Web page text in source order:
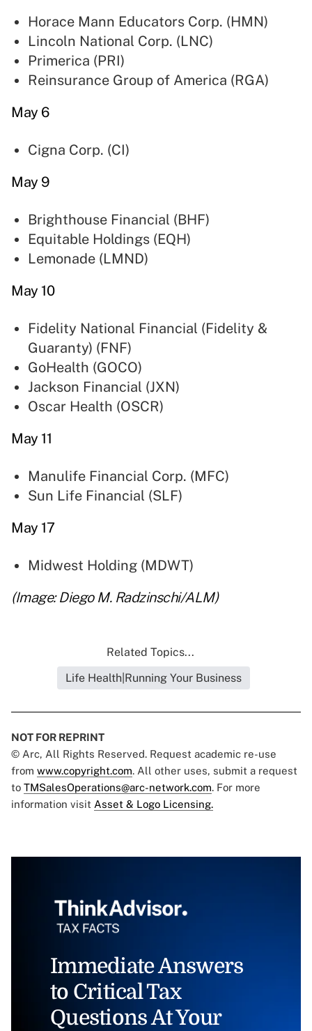
Horace Mann Educators Corp. (HMN)
Lincoln National Corp. (LNC)
Primerica (PRI)
Reinsurance Group of America (RGA)
May 6
Cigna Corp. (CI)
May 9
Brighthouse Financial (BHF)
Equitable Holdings (EQH)
Lemonade (LMND)
May 10
Fidelity National Financial (Fidelity &
Guaranty) (FNF)
GoHealth (GOCO)
Jackson Financial (JXN)
Oscar Health (OSCR)
May 11
Manulife Financial Corp. (MFC)
Sun Life Financial (SLF)
May 17
Midwest Holding (MDWT)
(Image: Diego M. Radzinschi/ALM)
Related Topics...
Life Health|Running Your Business
NOT FOR REPRINT
© Arc, All Rights Reserved. Request academic re-use
from www.copyright.com. All other uses, submit a request
to TMSalesOperations@arc-network.com. For more
information visit Asset & Logo Licensing.
Immediate Answers
to Critical Tax
Questions At Your